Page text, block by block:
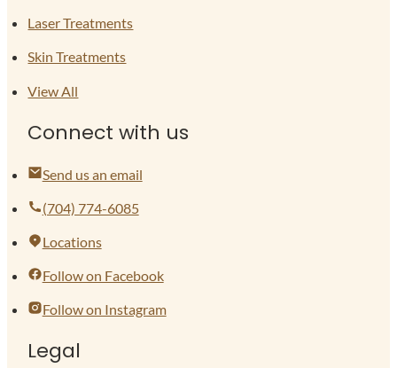
Laser Treatments
Skin Treatments
View All
Connect with us
Send us an email
(704) 774-6085
Locations
Follow on Facebook
Follow on Instagram
Legal